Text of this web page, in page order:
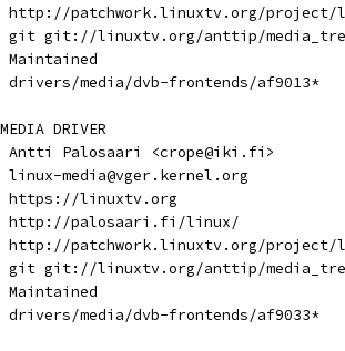
Q:	http://patchwork.linuxtv.org/
T:	git git://linuxtv.org/anttip/
S:	Maintained
F:	drivers/media/dvb-frontends/af9013*
DRIVER
M:	Antti Palosaari <crope@iki.fi>
L:	linux-media@vger.kernel.org
W:	https://linuxtv.org
W:	http://palosaari.fi/linux/
Q:	http://patchwork.linuxtv.org/
T:	git git://linuxtv.org/anttip/
S:	Maintained
F:	drivers/media/dvb-frontends/af9033*